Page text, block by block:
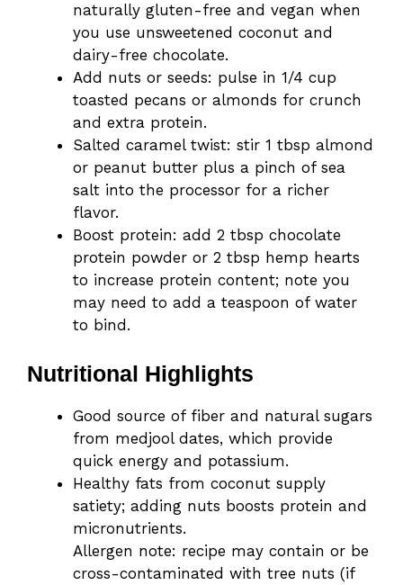
naturally gluten-free and vegan when
you use unsweetened coconut and
dairy-free chocolate.
Add nuts or seeds: pulse in 1/4 cup
toasted pecans or almonds for crunch
and extra protein.
Salted caramel twist: stir 1 tbsp almond
or peanut butter plus a pinch of sea
salt into the processor for a richer
flavor.
Boost protein: add 2 tbsp chocolate
protein powder or 2 tbsp hemp hearts
to increase protein content; note you
may need to add a teaspoon of water
to bind.
Nutritional Highlights
Good source of fiber and natural sugars
from medjool dates, which provide
quick energy and potassium.
Healthy fats from coconut supply
satiety; adding nuts boosts protein and
micronutrients.
Allergen note: recipe may contain or be
cross-contaminated with tree nuts (if